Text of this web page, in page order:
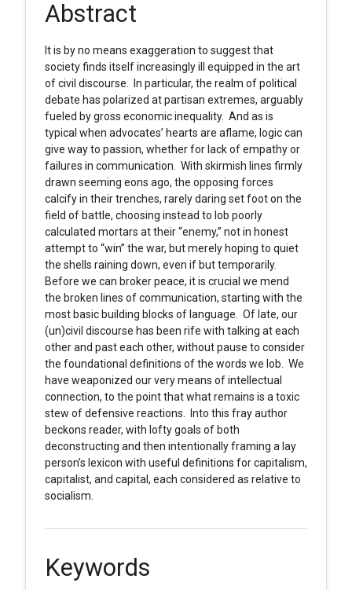
Abstract
It is by no means exaggeration to suggest that
society finds itself increasingly ill equipped in the art
of civil discourse. In particular, the realm of political
debate has polarized at partisan extremes, arguably
fueled by gross economic inequality. And as is
typical when advocates’ hearts are aflame, logic can
give way to passion, whether for lack of empathy or
failures in communication. With skirmish lines firmly
drawn seeming eons ago, the opposing forces
calcify in their trenches, rarely daring set foot on the
field of battle, choosing instead to lob poorly
calculated mortars at their “enemy,” not in honest
attempt to “win” the war, but merely hoping to quiet
the shells raining down, even if but temporarily.
Before we can broker peace, it is crucial we mend
the broken lines of communication, starting with the
most basic building blocks of language. Of late, our
(un)civil discourse has been rife with talking at each
other and past each other, without pause to consider
the foundational definitions of the words we lob. We
have weaponized our very means of intellectual
connection, to the point that what remains is a toxic
stew of defensive reactions. Into this fray author
beckons reader, with lofty goals of both
deconstructing and then intentionally framing a lay
person’s lexicon with useful definitions for capitalism,
capitalist, and capital, each considered as relative to
socialism.
Keywords